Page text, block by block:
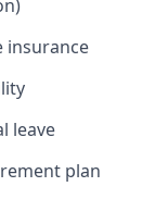
insurance
leave
plan